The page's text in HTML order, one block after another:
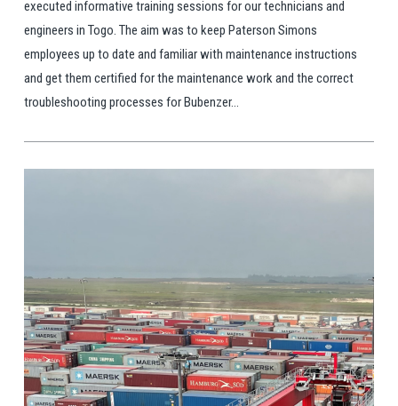
executed informative training sessions for our technicians and
engineers in Togo. The aim was to keep Paterson Simons
employees up to date and familiar with maintenance instructions
and get them certified for the maintenance work and the correct
troubleshooting processes for Bubenzer...